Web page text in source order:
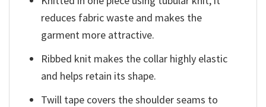
reduces fabric waste and makes the
garment more attractive.
Ribbed knit makes the collar highly elastic
and helps retain its shape.
Twill tape covers the shoulder seams to